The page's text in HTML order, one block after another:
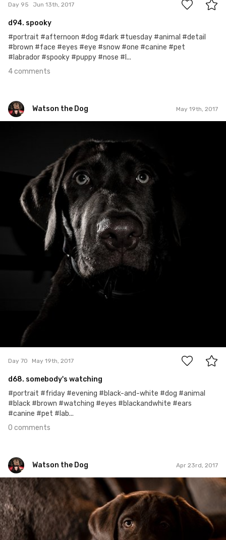
Day 95 Jun 13th, 2017
d94. spooky
#portrait #afternoon #dog #dark #tuesday #animal #detail
#brown #face #eyes #eye #snow #one #canine #pet
#labrador #spooky #puppy #nose #l...
4 comments
Watson the Dog May 19th, 2017
Day 70 May 19th, 2017
d68. somebody's watching
#portrait #friday #evening #black-and-white #dog #animal
#black #brown #watching #eyes #blackandwhite #ears
#canine #pet #lab...
0 comments
Watson the Dog Apr 23rd, 2017
Watson the Dog
#44